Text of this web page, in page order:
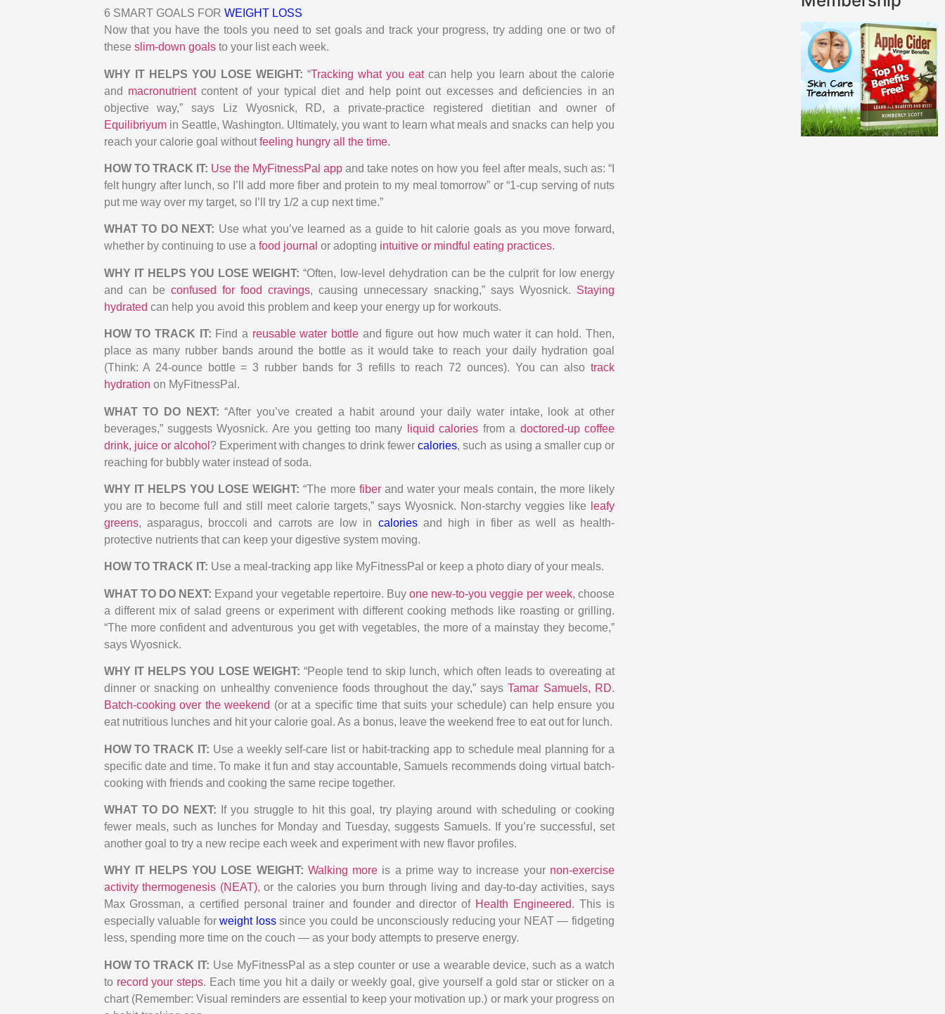
6 SMART GOALS FOR WEIGHT LOSS
Now that you have the tools you need to set goals and track your progress, try adding one or two of
these slim-down goalsto your list each week.
WHY IT HELPS YOU LOSE WEIGHT: “Tracking what you eatcan help you learn about the calorie
and macronutrientcontent of your typical diet and help point out excesses and deficiencies in an
objective way,” says Liz Wyosnick, RD, a private-practice registered dietitian and owner of
Equilibriyumin Seattle, Washington. Ultimately, you want to learn what meals and snacks can help you
reach your calorie goal without feeling hungry all the time.
HOW TO TRACK IT: Use the MyFitnessPal app and take notes on how you feel after meals, such as: “I
felt hungry after lunch, so I’ll add more fiber and protein to my meal tomorrow” or “1-cup serving of nuts
put me way over my target, so I’ll try 1/2 a cup next time.”
WHAT TO DO NEXT: Use what you’ve learned as a guide to hit calorie goals as you move forward,
whether by continuing to use a food journal or adopting intuitive or mindful eating practices.
WHY IT HELPS YOU LOSE WEIGHT:“Often, low-level dehydration can be the culprit for low energy
and can be confused for food cravings, causing unnecessary snacking,” says Wyosnick. Staying
hydrated can help you avoid this problem and keep your energy up for workouts.
HOW TO TRACK IT: Find a reusable water bottle and figure out how much water it can hold. Then,
place as many rubber bands around the bottle as it would take to reach your daily hydration goal
(Think: A 24-ounce bottle = 3 rubber bands for 3 refills to reach 72 ounces). You can also track
hydration on MyFitnessPal.
WHAT TO DO NEXT:“After you’ve created a habit around your daily water intake, look at other
beverages,” suggests Wyosnick. Are you getting too many
liquid calories from a doctored-up coffee
drink, juice or alcohol ? Experiment with changes to drink fewercalories, such as using a smaller cup or
reaching for bubbly water instead of soda.
WHY IT HELPS YOU LOSE WEIGHT:“The more fiberand water your meals contain, the more likely
you are to become full and still meet calorie targets,” says Wyosnick. Non-starchy veggies like
leafy
greens, asparagus, broccoli and carrots are low in caloriesand high in fiber as well as health-
protective nutrients that can keep your digestive system moving.
HOW TO TRACK IT: Use a meal-tracking app like MyFitnessPal or keep a photo diary of your meals.
WHAT TO DO NEXT: Expand your vegetable repertoire. Buyone new-to-you veggie per week, choose
a different mix of salad greens or experiment with different cooking methods like roasting or grilling.
“The more confident and adventurous you get with vegetables, the more of a mainstay they become,”
says Wyosnick.
WHY IT HELPS YOU LOSE WEIGHT:“People tend to skip lunch, which often leads to overeating at
dinner or snacking on unhealthy convenience foods throughout the day,” saysTamar Samuels, RD.
Batch-cooking over the weekend (or at a specific time that suits your schedule) can help ensure you
eat nutritious lunches and hit your calorie goal. As a bonus, leave the weekend free to eat out for lunch.
HOW TO TRACK IT: Use a weekly self-care list or habit-tracking app to schedule meal planning for a
specific date and time. To make it fun and stay accountable, Samuels recommends doing virtual batch-
cooking with friends and cooking the same recipe together.
WHAT TO DO NEXT:
If you struggle to hit this goal, try playing around with scheduling or cooking
fewer meals, such as lunches for Monday and Tuesday, suggests Samuels. If you’re successful, set
another goal to try a new recipe each week and experiment with new flavor profiles.
WHY IT HELPS YOU LOSE WEIGHT: Walking more is a prime way to increase your non-exercise
activity thermogenesis (NEAT), or the calories you burn through living and day-to-day activities, says
Max Grossman, a certified personal trainer and founder and director of Health Engineered. This is
especially valuable forweight losssince you could be unconsciously reducing your NEAT — fidgeting
less, spending more time on the couch — as your body attempts to preserve energy.
HOW TO TRACK IT: Use MyFitnessPal as a step counter or use a wearable device, such as a watch
to record your steps. Each time you hit a daily or weekly goal, give yourself a gold star or sticker on a
chart (Remember: Visual reminders are essential to keep your motivation up.) or mark your progress on